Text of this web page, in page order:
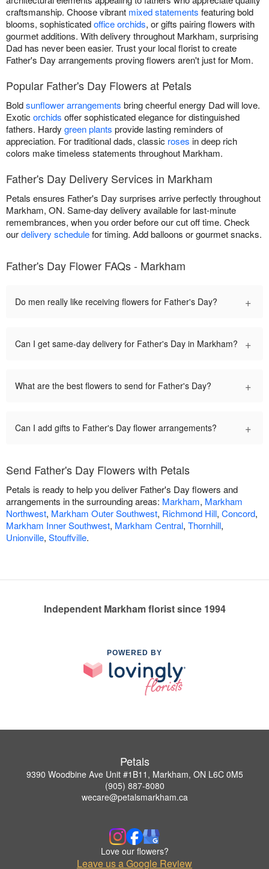
craftsmanship. Choose vibrant mixed statements featuring bold
blooms, sophisticatedoffice orchids, or gifts pairing flowers with
gourmet additions. With delivery throughout Markham, surprising
Dad has never been easier. Trust your local florist to create
Father's Day arrangements proving flowers aren't just for Mom.
Popular Father's Day Flowers at Petals
Boldsunflower arrangements bring cheerful energy Dad will love.
Exotic orchids offer sophisticated elegance for distinguished
fathers. Hardy green plants provide lasting reminders of
appreciation. For traditional dads, classic roses in deep rich
colors make timeless statements throughout Markham.
Father's Day Delivery Services in Markham
Petals ensures Father's Day surprises arrive perfectly throughout
Markham, ON. Same-day delivery available for last-minute
remembrances, when you order before our cut off time. Check
ourdelivery schedulefor timing. Add balloons or gourmet snacks.
Father's Day Flower FAQs - Markham
Do men really like receiving flowers for Father's Day? +
Can I get same-day delivery for Father's Day in Markham? +
What are the best flowers to send for Father's Day? +
Can I add gifts to Father's Day flower arrangements? +
Send Father's Day Flowers with Petals
Petals is ready to help you deliver Father's Day flowers and
arrangements in the surrounding areas: Markham, Markham
Northwest, Markham Outer Southwest, Richmond Hill, Concord,
Markham Inner Southwest, Markham Central, Thornhill,
Unionville, Stouffville.
Independent Markham florist since 1994
POWERED BY
Petals
9390 Woodbine Ave Unit #1B11, Markham, ON L6C 0M5
(905) 887-8080
wecare@petalsmarkham.ca
Love our flowers?
Leave us a Google Review